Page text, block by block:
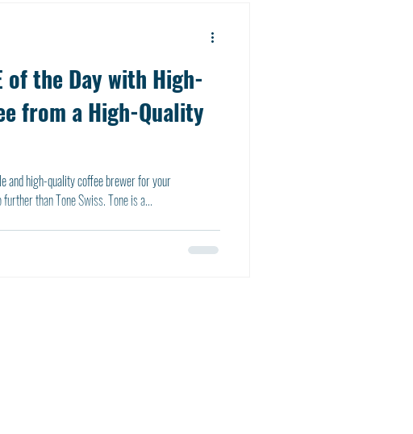
of the Day with High-
from a High-Quality
and high-quality coffee brewer for your
than Tone Swiss. Tone is a...